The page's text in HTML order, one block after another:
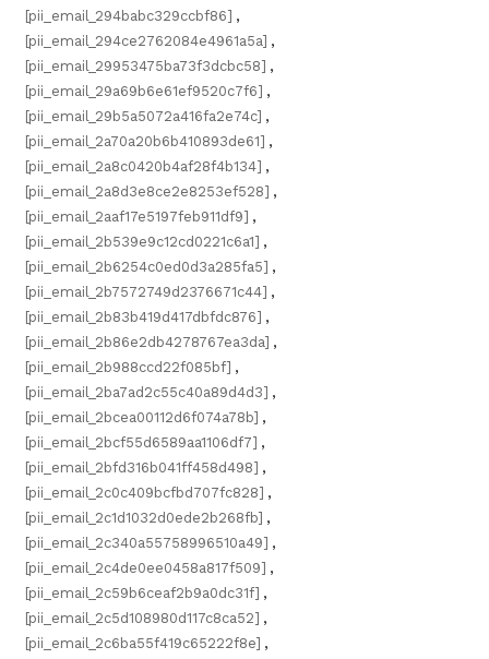
[pii_email_294babc329ccbf86] ,
[pii_email_294ce2762084e4961a5a] ,
[pii_email_29953475ba73f3dcbc58] ,
[pii_email_29a69b6e61ef9520c7f6] ,
[pii_email_29b5a5072a416fa2e74c] ,
[pii_email_2a70a20b6b410893de61] ,
[pii_email_2a8c0420b4af28f4b134] ,
[pii_email_2a8d3e8ce2e8253ef528] ,
[pii_email_2aaf17e5197feb911df9] ,
[pii_email_2b539e9c12cd0221c6a1] ,
[pii_email_2b6254c0ed0d3a285fa5] ,
[pii_email_2b7572749d2376671c44] ,
[pii_email_2b83b419d417dbfdc876] ,
[pii_email_2b86e2db4278767ea3da] ,
[pii_email_2b988ccd22f085bf] ,
[pii_email_2ba7ad2c55c40a89d4d3] ,
[pii_email_2bcea00112d6f074a78b] ,
[pii_email_2bcf55d6589aa1106df7] ,
[pii_email_2bfd316b041ff458d498] ,
[pii_email_2c0c409bcfbd707fc828] ,
[pii_email_2c1d1032d0ede2b268fb] ,
[pii_email_2c340a55758996510a49] ,
[pii_email_2c4de0ee0458a817f509] ,
[pii_email_2c59b6ceaf2b9a0dc31f] ,
[pii_email_2c5d108980d117c8ca52] ,
[pii_email_2c6ba55f419c65222f8e] ,